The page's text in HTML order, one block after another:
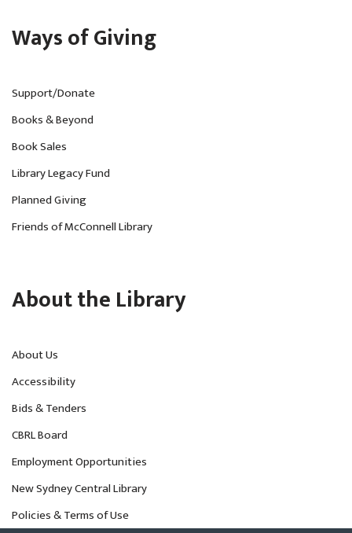
Ways of Giving
Support/Donate
Books & Beyond
Book Sales
Library Legacy Fund
Planned Giving
Friends of McConnell Library
About the Library
About Us
Accessibility
Bids & Tenders
CBRL Board
Employment Opportunities
New Sydney Central Library
Policies & Terms of Use